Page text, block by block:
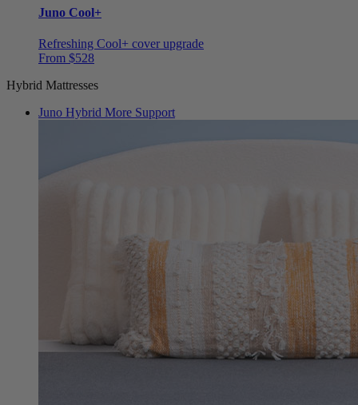
Juno Cool+
Refreshing Cool+ cover upgrade
From $528
Hybrid Mattresses
Juno Hybrid More Support